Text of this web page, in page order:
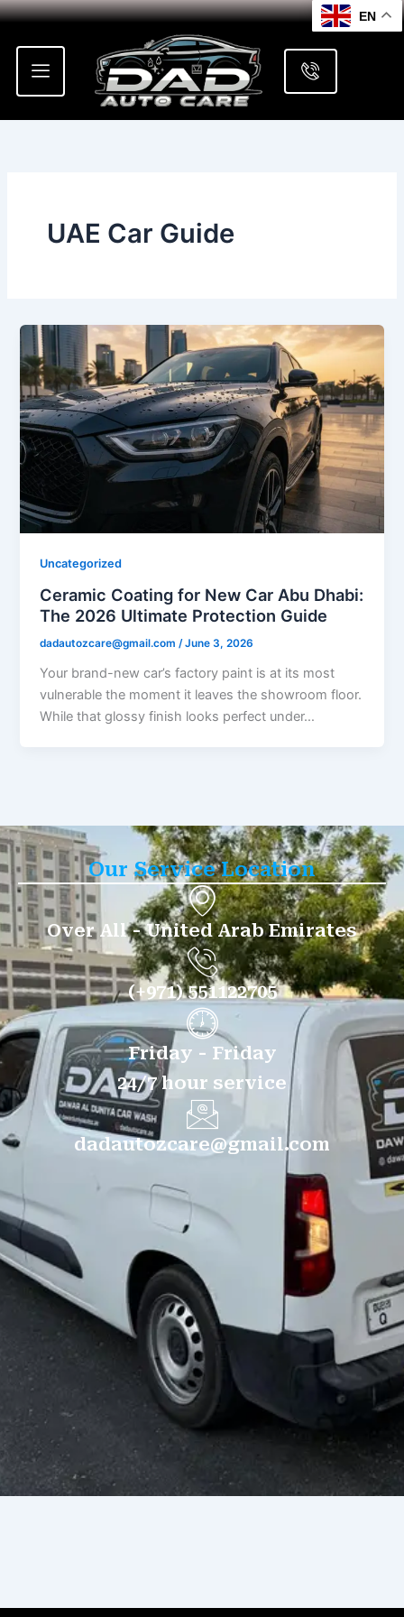
Skip
content
UAE Car Guide
Uncategorized
Ceramic Coating for New Car Abu Dhabi:
The 2026 Ultimate Protection Guide
dadautozcare@gmail.com/June 3, 2026
Your brand-new car’s factory paint is at its most
vulnerable the moment it leaves the showroom floor.
While that glossy finish looks perfect under…
Our Service Location
Over All - United Arab Emirates
(+971) 551122705
Friday - Friday
24/7 hour service
dadautozcare@gmail.com
EN